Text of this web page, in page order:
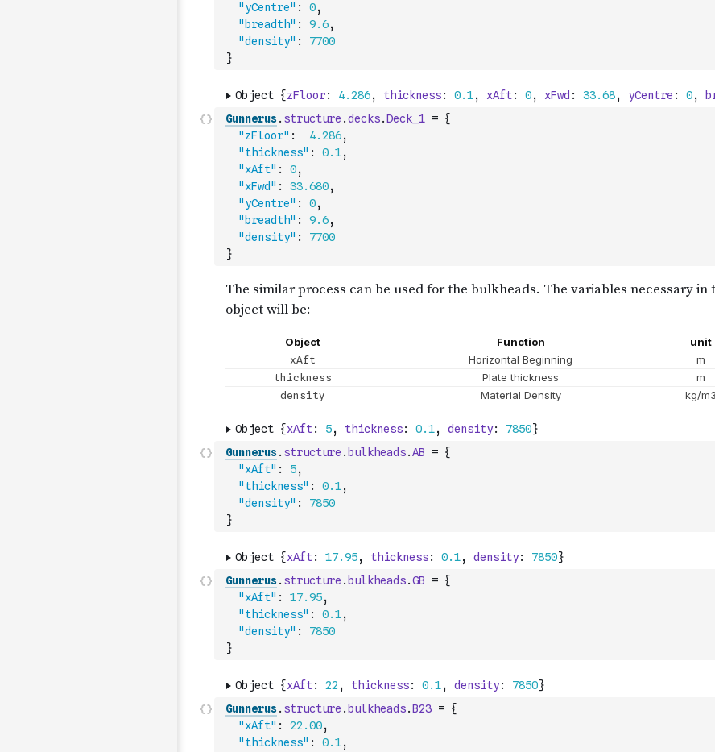
"yCentre" : 0,
"breadth" : 9.6,
"density" :
7700
}
Gunnerus. structure .decks.Deck_1 = {
"zFloor" : 4.286,
"thickness" : 0.1,
"xAft" : 0,
"xFwd" : 33.680,
"yCentre" : 0,
"breadth" : 9.6,
"density" :
7700
}
Gunnerus. structure . bulkheads.AB = {
"xAft" : 5,
"thickness" : 0.1,
"density" :
7850
}
Gunnerus. structure . bulkheads.GB = {
"xAft" : 17.95,
"thickness" : 0.1,
"density" :
7850
}
Gunnerus. structure . bulkheads.B23 = {
"xAft" : 22.00,
"thickness" : 0.1,